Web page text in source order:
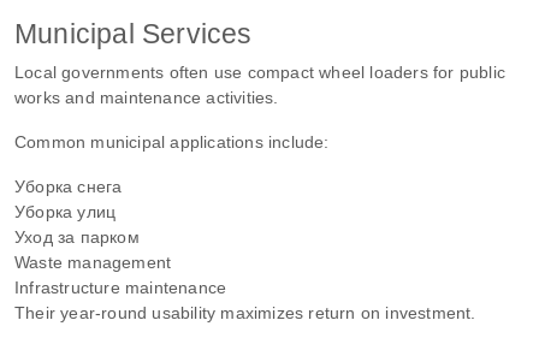
Municipal Services
Local governments often use compact wheel loaders for public
works and maintenance activities.
Common municipal applications include:
Уборка снега
Уборка улиц
Уход за парком
Waste management
Infrastructure maintenance
Their year-round usability maximizes return on investment.